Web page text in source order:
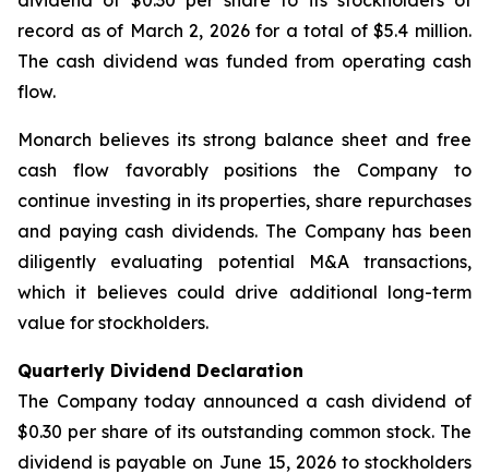
record as of March 2, 2026 for a total of $5.4 million.
The cash dividend was funded from operating cash
flow.
Monarch believes its strong balance sheet and free
cash flow favorably positions the Company to
continue investing in its properties, share repurchases
and paying cash dividends. The Company has been
diligently evaluating potential M&A transactions,
which it believes could drive additional long-term
value for stockholders.
Quarterly Dividend Declaration
The Company today announced a cash dividend of
$0.30 per share of its outstanding common stock. The
dividend is payable on June 15, 2026 to stockholders